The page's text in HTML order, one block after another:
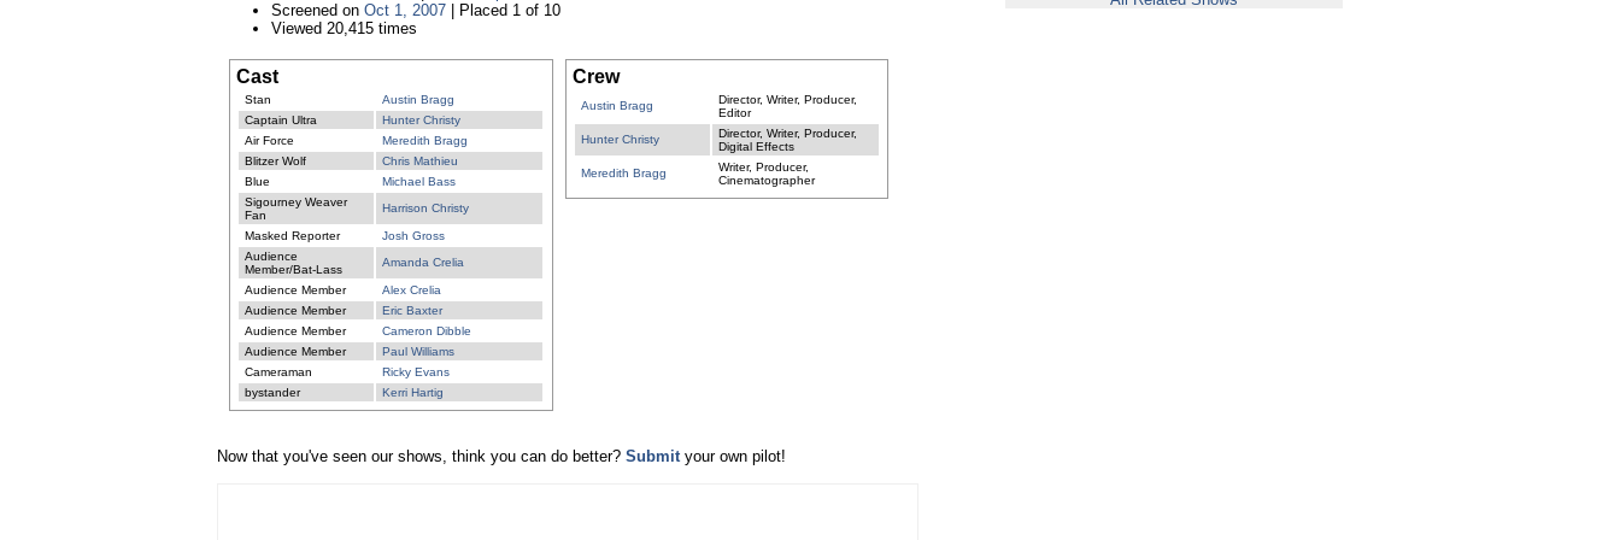
Screened on Oct 1, 2007 | Placed 1 of 10
Viewed 20,415 times
Cast
Stan
Austin Bragg
Captain Ultra
Hunter Christy
Air Force
Meredith Bragg
Blitzer Wolf
Chris Mathieu
Blue
Michael Bass
Sigourney Weaver
Fan
Harrison Christy
Masked Reporter
Josh Gross
Audience
Member/Bat-Lass
Amanda Crelia
Audience Member
Alex Crelia
Audience Member
Eric Baxter
Audience Member
Cameron Dibble
Audience Member
Paul Williams
Cameraman
Ricky Evans
bystander
Kerri Hartig
Crew
Austin Bragg
Director, Writer, Producer,
Editor
Hunter Christy
Director, Writer, Producer,
Digital Effects
Meredith Bragg
Writer, Producer,
Cinematographer
Now that you've seen our shows, think you can do better? Submityour own pilot!